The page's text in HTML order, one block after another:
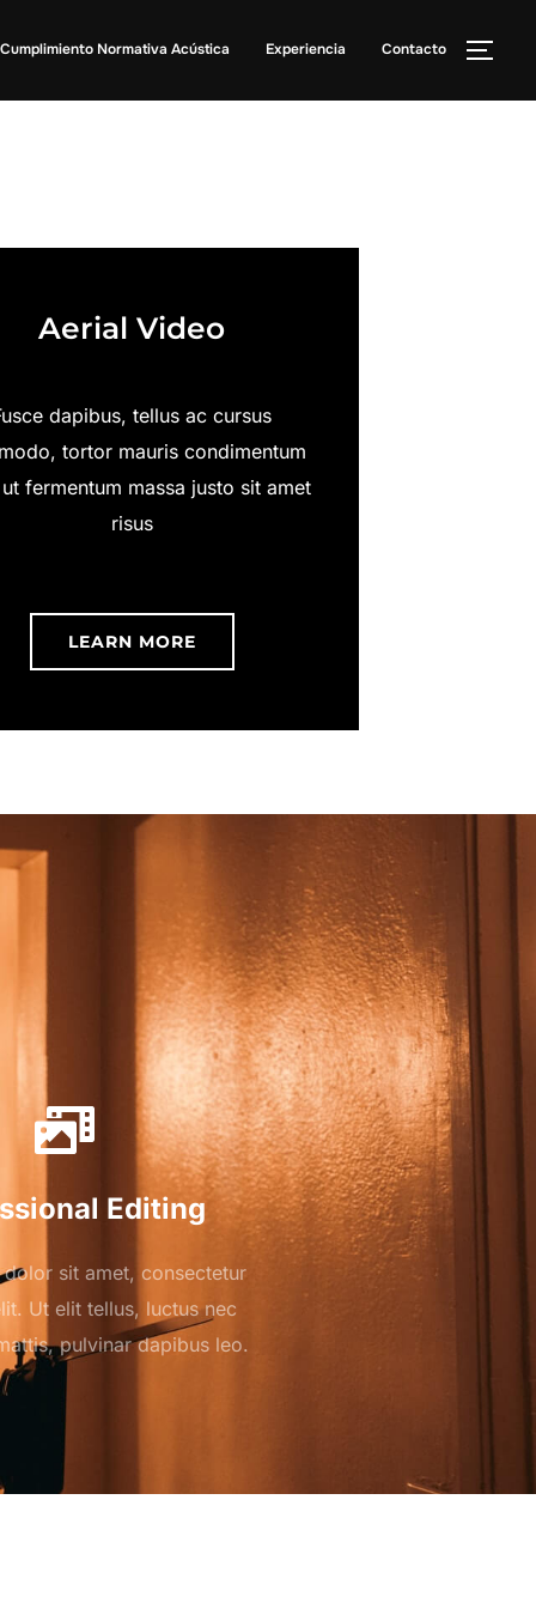
Cumplimiento Normativa Acústica Experiencia Contacto
Aerial Video
dapibus, tellus ac cursus
tortor mauris condimentum
fermentum massa justo sit amet
risus
LEARN MORE
Editing
sit amet, consectetur
Ut elit tellus, luctus nec
pulvinar dapibus leo.